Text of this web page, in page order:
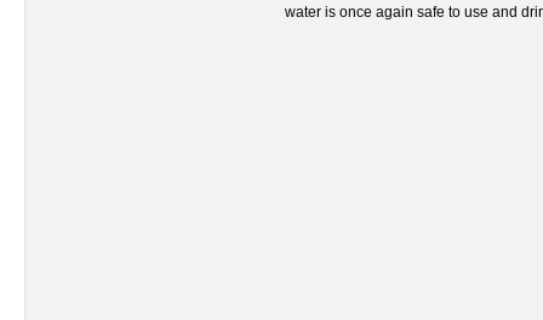
water is once again safe to use and